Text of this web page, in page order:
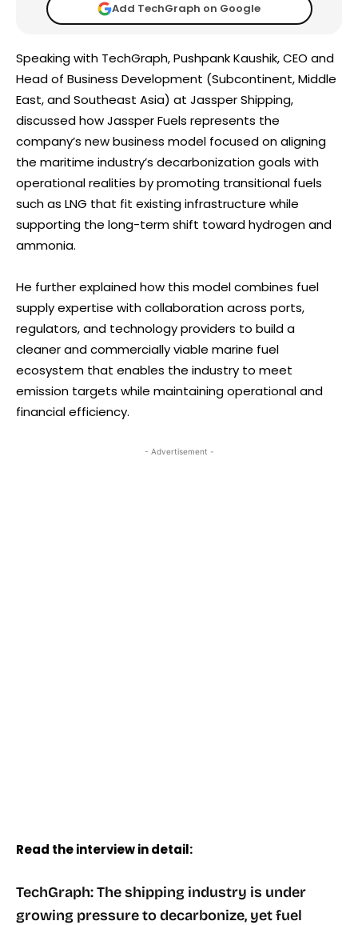
Add TechGraph on Google
Speaking with TechGraph, Pushpank Kaushik, CEO and
Head of Business Development (Subcontinent, Middle
East, and Southeast Asia) at Jassper Shipping,
discussed how Jassper Fuels represents the
company’s new business model focused on aligning
the maritime industry’s decarbonization goals with
operational realities by promoting transitional fuels
such as LNG that fit existing infrastructure while
supporting the long-term shift toward hydrogen and
ammonia.
He further explained how this model combines fuel
supply expertise with collaboration across ports,
regulators, and technology providers to build a
cleaner and commercially viable marine fuel
ecosystem that enables the industry to meet
emission targets while maintaining operational and
financial efficiency.
- Advertisement -
Read the interview in detail:
TechGraph: The shipping industry is under
growing pressure to decarbonize, yet fuel